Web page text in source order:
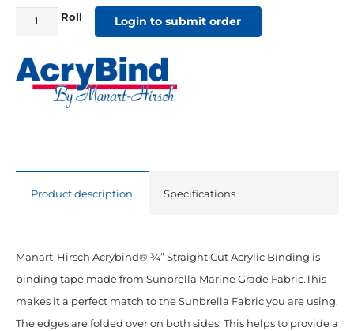
Cut
Sunbrella
quantity
Roll Login to submit order
Product description Specifications
Manart-Hirsch Acrybind® ¾” Straight Cut Acrylic Binding is
binding tape made from Sunbrella Marine Grade Fabric.This
makes it a perfect match to the Sunbrella Fabric you are using.
The edges are folded over on both sides. This helps to provide a